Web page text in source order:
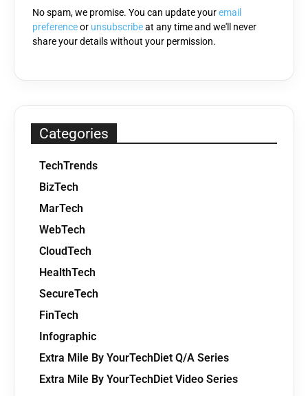
No spam, we promise. You can update youremail
preferenceor unsubscribeat any time and we'll never
share your details without your permission.
Categories
TechTrends
BizTech
MarTech
WebTech
CloudTech
HealthTech
SecureTech
FinTech
Infographic
Extra Mile By YourTechDiet Q/A Series
Extra Mile By YourTechDiet Video Series